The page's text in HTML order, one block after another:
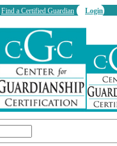
Find a Certified Guardian Login